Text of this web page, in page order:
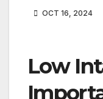
OCT 16, 2024
Low